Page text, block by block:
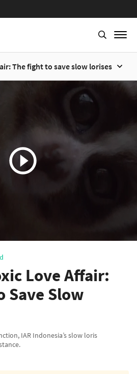
The fight to save slow lorises
Love Affair:
Save Slow
IAR Indonesia’s slow loris